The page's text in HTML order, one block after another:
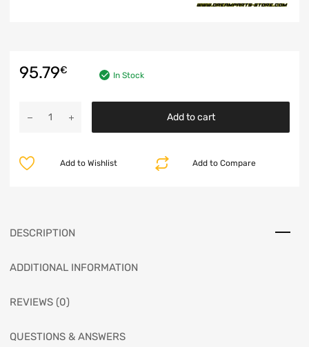
95.79€ In Stock
Add to cart
Add to Compare
Add to Wishlist
DESCRIPTION
ADDITIONAL INFORMATION
REVIEWS (0)
QUESTIONS & ANSWERS